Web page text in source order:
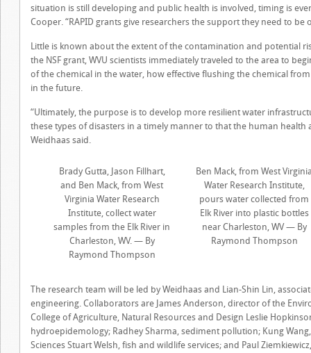
situation is still developing and public health is involved, timing is
Cooper. “RAPID grants give researchers the support they need to
Little is known about the extent of the contamination and potential
the NSF grant, WVU scientists immediately traveled to the area to
of the chemical in the water, how effective flushing the chemical
in the future.
“Ultimately, the purpose is to develop more resilient water
these types of disasters in a timely manner to that the human
Weidhaas said.
Brady Gutta, Jason Fillhart,
and Ben Mack, from West
Virginia Water Research
Institute, collect water
samples from the Elk River in
Charleston, WV. — By
Raymond Thompson
Ben Mack, from West
Water Research Institute,
pours water collected from
Elk River into plastic bottles
near Charleston, WV — By
Raymond Thompson
The research team will be led by Weidhaas and Lian-Shin Lin,
engineering. Collaborators are James Anderson, director of the
College of Agriculture, Natural Resources and Design Leslie
hydroepidemology; Radhey Sharma, sediment pollution; Kung
Sciences Stuart Welsh, fish and wildlife services; and Paul